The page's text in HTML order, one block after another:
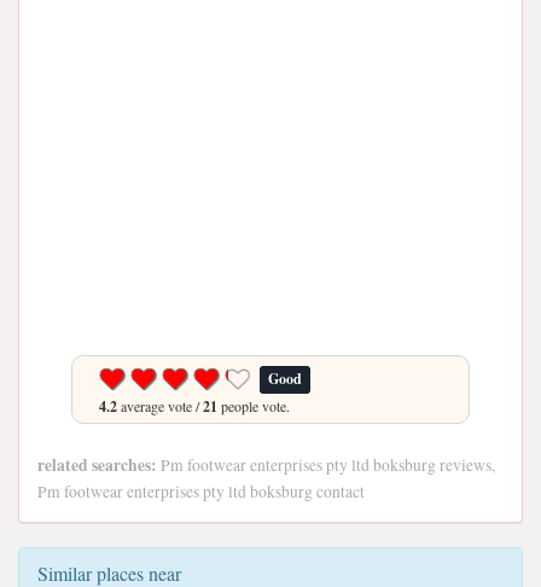
Good
4.2average vote /21 people vote.
related searches: Pm footwear enterprises pty ltd boksburg reviews,
Pm footwear enterprises pty ltd boksburg contact
Similar places near